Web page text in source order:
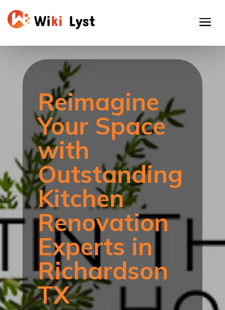
Reimagine
Your Space
with
Outstanding
Kitchen
Renovation
Experts in
Richardson
TX